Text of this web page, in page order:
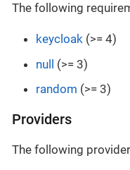
The following
keycloak (>= 4)
null (>= 3)
random (>= 3)
Providers
The following